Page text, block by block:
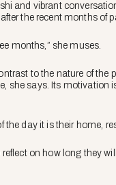
and vibrant
the recent months of
months,” she muses.
to the nature of
she says. Its
day it is their home,
on how long they